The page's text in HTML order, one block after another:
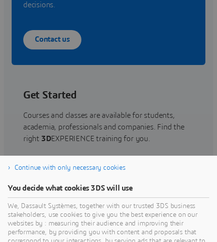
decisions.
Contact us
Get Started
Courses and classes are available for students,
academia, professionals and companies. Find the
right 3DEXPERIENCE training for you.
Find training
Get Help
Continue with only necessary cookies
You decide what cookies 3DS will use
We, Dassault Systèmes, together with our trusted 3DS business
stakeholders, use cookies to give you the best experience on our
websites by : measuring their audience and improving their
performance, by providing you with content and proposals that